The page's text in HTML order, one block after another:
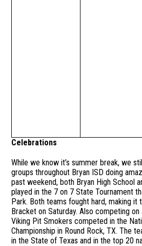
Celebrations
While we know it’s summer break, we
groups throughout Bryan ISD doing
past weekend, both Bryan High School
played in the 7 on 7 State Tournament
Park. Both teams fought hard, making it
Bracket on Saturday. Also competing on
Viking Pit Smokers competed in the
Championship in Round Rock, TX. The
in the State of Texas and in the top 20